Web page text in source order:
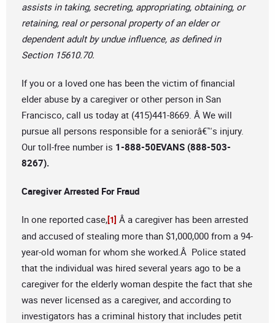
assists in taking, secreting, appropriating, obtaining, or
retaining, real or personal property of an elder or
dependent adult by undue influence, as defined in
Section 15610.70.
If you or a loved one has been the victim of financial
elder abuse by a caregiver or other person in San
Francisco, call us today at (415)441-8669. Â We will
pursue all persons responsible for a seniorâ€™s injury.
Our toll-free number is 1-888-50EVANS (888-503-
8267).
Caregiver Arrested For Fraud
In one reported case,[1] Â a caregiver has been arrested
and accused of stealing more than $1,000,000 from a 94-
year-old woman for whom she worked.Â Police stated
that the individual was hired several years ago to be a
caregiver for the elderly woman despite the fact that she
was never licensed as a caregiver, and according to
investigators has a criminal history that includes petit